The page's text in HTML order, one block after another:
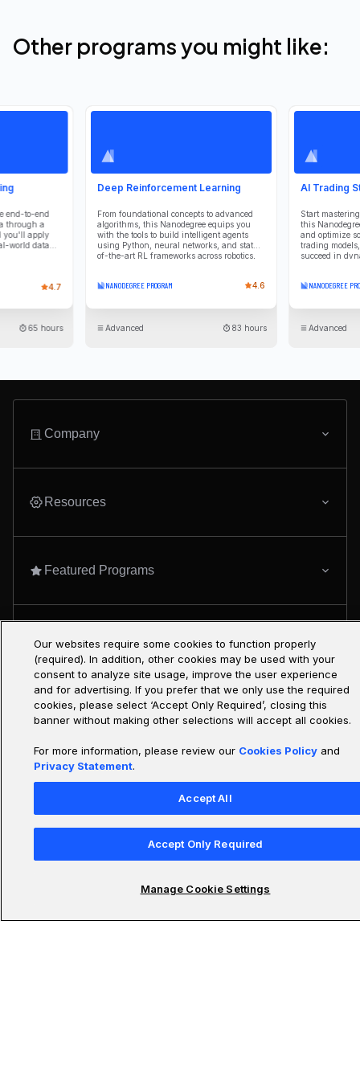
Other programs you might like:
end-to-end
through a
you'll apply
world data
4.7
65 hours
Deep Reinforcement Learning
From foundational concepts to advanced
algorithms, this Nanodegree equips you
with the tools to build intelligent agents
using Python, neural networks, and state-
of-the-art RL frameworks across robotics,
NANODEGREE PROGRAM
4.6
Advanced 83 hours
AI Trading
Start
this
and optimize
trading
succeed in
NANODEGREE
Advanced
Company
Resources
Featured Programs
Only at Udacity
AI Master’s
Udacity Schools
Submit your email to stay updated on the latest in
Our websites require some cookies to function properly
(required). In addition, other cookies may be used with your
consent to analyze site usage, improve the user experience
and for advertising. If you prefer that we only use the required
cookies, please select ‘Accept Only Required’, closing this
banner without making other selections will accept all cookies.
For more information, please review our Cookies Policyand
Privacy Statement.
Manage Cookie Settings
Accept Only Required
Accept All